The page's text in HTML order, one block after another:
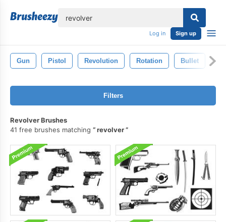
Log in Sign up
Gun Pistol Revolution Rotation Bullet
Filters
Revolver Brushes
41 free brushes matching
revolver